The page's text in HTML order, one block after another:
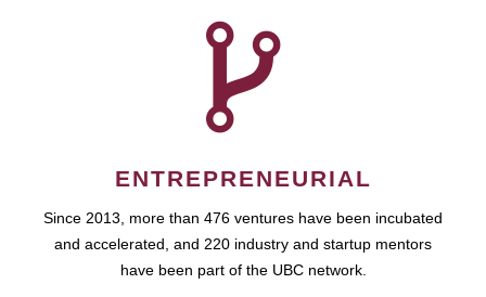
ENTREPRENEURIAL
Since 2013, more than 476 ventures have been incubated
and accelerated, and 220 industry and startup mentors
have been part of the UBC network.